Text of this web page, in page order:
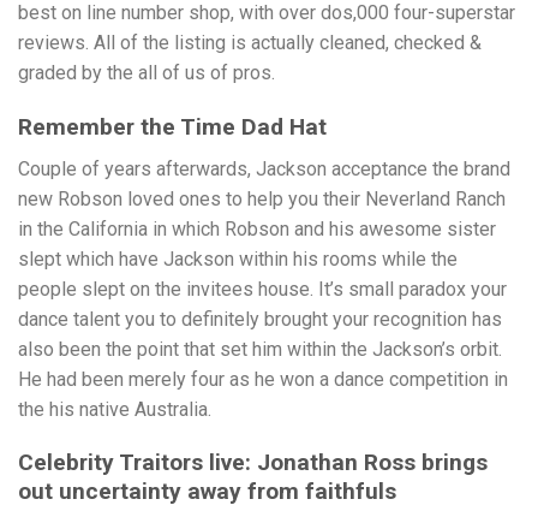
best on line number shop, with over dos,000 four-superstar
reviews. All of the listing is actually cleaned, checked &
graded by the all of us of pros.
Remember the Time Dad Hat
Couple of years afterwards, Jackson acceptance the brand
new Robson loved ones to help you their Neverland Ranch
in the California in which Robson and his awesome sister
slept which have Jackson within his rooms while the
people slept on the invitees house. It’s small paradox your
dance talent you to definitely brought your recognition has
also been the point that set him within the Jackson’s orbit.
He had been merely four as he won a dance competition in
the his native Australia.
Celebrity Traitors live: Jonathan Ross brings
out uncertainty away from faithfuls